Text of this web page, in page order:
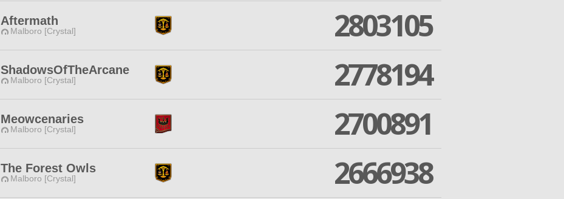
Aftermath
Malboro [Crystal]
2803105
ShadowsOfTheArcane
Malboro [Crystal]
2778194
Meowcenaries
Malboro [Crystal]
2700891
The Forest Owls
Malboro [Crystal]
2666938